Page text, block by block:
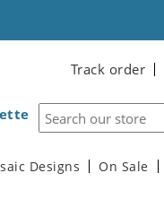
Track order
Designs On Sale